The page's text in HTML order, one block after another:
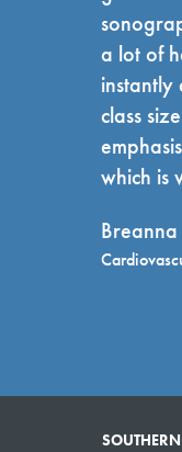
a lot of
instantly
class
which is
Breanna